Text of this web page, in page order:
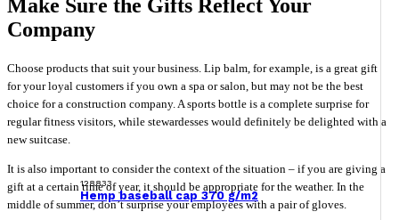
128833
Hemp baseball cap 370 g/m2
Make Sure the Gifts Reflect Your
Company
Choose products that suit your business. Lip balm, for example, is a great gift
for your loyal customers if you own a spa or salon, but may not be the best
choice for a construction company. A sports bottle is a complete surprise for
regular fitness visitors, while stewardesses would definitely be delighted with a
new suitcase.
It is also important to consider the context of the situation – if you are giving a
gift at a certain time of year, it should be appropriate for the weather. In the
middle of summer, don’t surprise your employees with a pair of gloves.